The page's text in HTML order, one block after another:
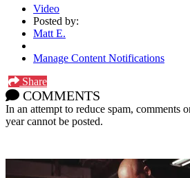
Video
Posted by:
Matt E.
Manage Content Notifications
Share
COMMENTS
In an attempt to reduce spam, comments
year cannot be posted.